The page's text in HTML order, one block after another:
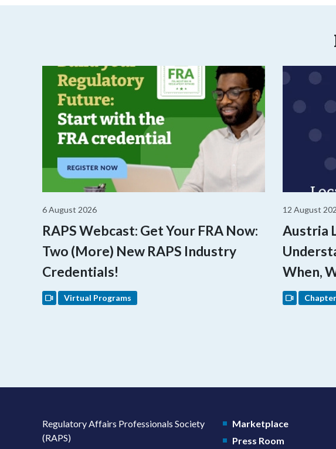
6 August 2026
RAPS Webcast: Get Your FRA Now:
Two (More) New RAPS Industry
Credentials!
Virtual Programs
12 August
Austria
When,
Regulatory Affairs Professionals Society
(RAPS)
Marketplace
Press Room